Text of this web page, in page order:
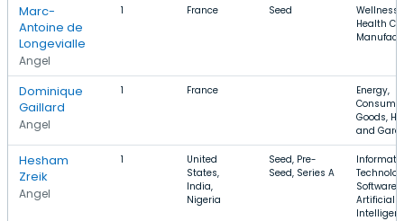
Marc-
Antoine de
Longevialle
Angel
1 France Seed
Wellness,
Health
Dominique
Gaillard
Angel
1 France
Energy,
Consumer
Goods,
and
Hesham
Zreik
Angel
1
United
States,
India,
Nigeria
Seed, Pre-
Seed, Series A
Software,
Artificial